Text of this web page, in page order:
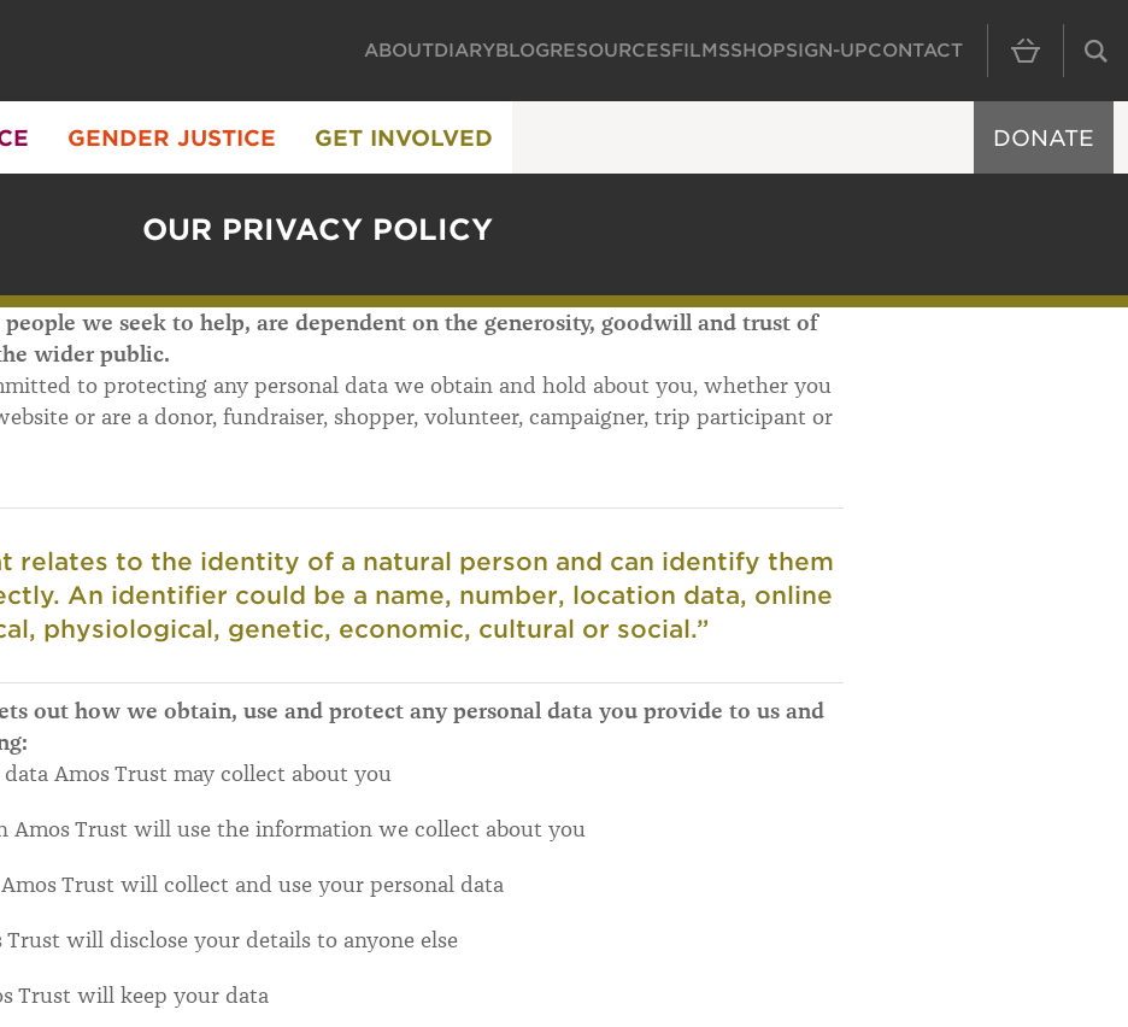
MAIN
ABOUTDIARYBLOGRESOURCESFILMSSHOPSIGN-UPCONTACT
GENDER JUSTICE GET INVOLVED DONATE
OUR PRIVACY POLICY
we seek to help, are dependent on the generosity, goodwill and trust of
wider public.
to protecting any personal data we obtain and hold about you, whether you
or are a donor, fundraiser, shopper, volunteer, campaigner, trip participant or
relates to the identity of a natural person and can identify them
An identifier could be a name, number, location data, online
physiological, genetic, economic, cultural or social.”
out how we obtain, use and protect any personal data you provide to us and
Amos Trust may collect about you
Amos Trust will use the information we collect about you
Trust will collect and use your personal data
Trust will disclose your details to anyone else
Trust will keep your data